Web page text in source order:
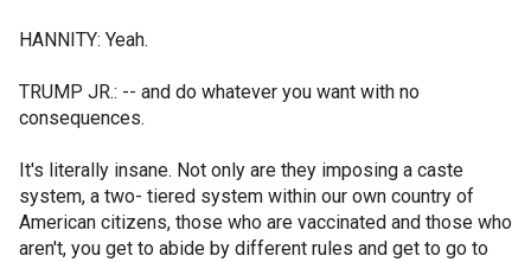
HANNITY: Yeah.
TRUMP JR.: -- and do whatever you want with no
consequences.
It's literally insane. Not only are they imposing a caste
system, a two- tiered system within our own country of
American citizens, those who are vaccinated and those who
aren't, you get to abide by different rules and get to go to